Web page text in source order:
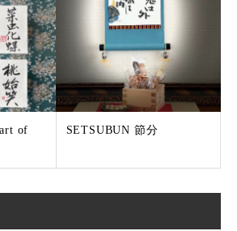
of
SETSUBUN 節分